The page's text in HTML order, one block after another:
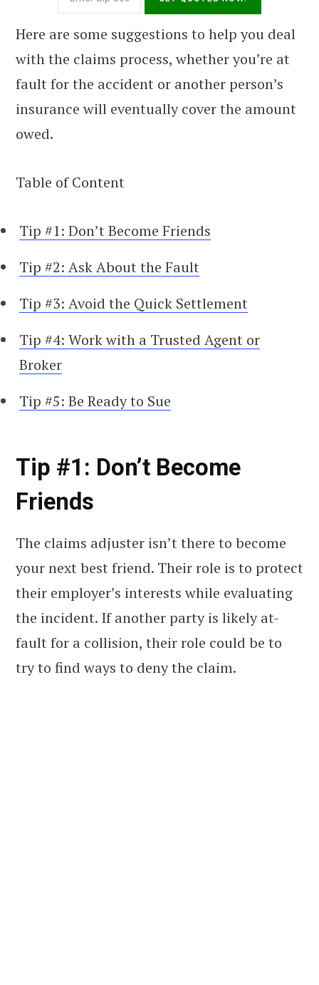
Here are some suggestions to help you deal
with the claims process, whether you’re at
fault for the accident or another person’s
insurance will eventually cover the amount
owed.
Table of Content
Tip #1: Don’t Become Friends
Tip #2: Ask About the Fault
Tip #3: Avoid the Quick Settlement
Tip #4: Work with a Trusted Agent or
Broker
Tip #5: Be Ready to Sue
Tip #1: Don’t Become
Friends
The claims adjuster isn’t there to become
your next best friend. Their role is to protect
their employer’s interests while evaluating
the incident. If another party is likely at-
fault for a collision, their role could be to
try to find ways to deny the claim.